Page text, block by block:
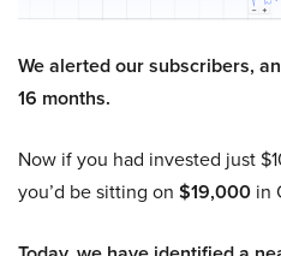
We alerted our subscribers,
16 months.
Now if you had invested just
you’d be sitting on $19,000 in